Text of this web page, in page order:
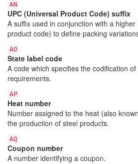
AN
UPC (Universal Product Code) suffix
A suffix used in conjunction with a higher
product code) to define packing
AO
State label code
A code which specifies the codification
requirements.
AP
Heat number
Number assigned to the heat (also
the production of steel products.
AQ
Coupon number
A number identifying a coupon.